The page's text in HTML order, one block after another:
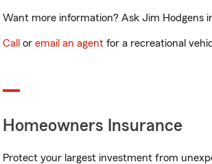
Want more information? Ask Jim Hodgens
Call or email an agent for a recreational
Homeowners Insurance
Protect your largest investment from